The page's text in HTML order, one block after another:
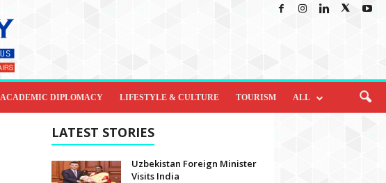
ACADEMIC DIPLOMACY LIFESTYLE & CULTURE TOURISM ALL
LATEST STORIES
Uzbekistan Foreign Minister
Visits India